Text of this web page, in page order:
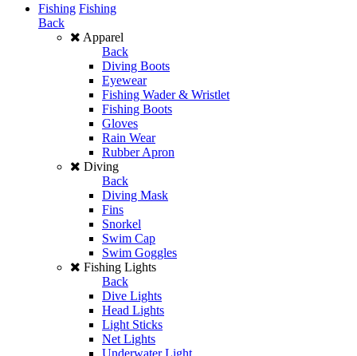
Fishing Fishing
Back
Apparel
Back
Diving Boots
Eyewear
Fishing Wader & Wristlet
Fishing Boots
Gloves
Rain Wear
Rubber Apron
Diving
Back
Diving Mask
Fins
Snorkel
Swim Cap
Swim Goggles
Fishing Lights
Back
Dive Lights
Head Lights
Light Sticks
Net Lights
Underwater Light